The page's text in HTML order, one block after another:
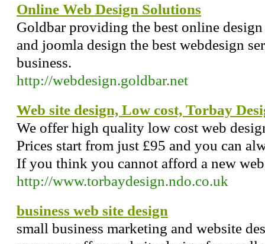
Online Web Design Solutions
Goldbar providing the best online
and joomla design the best webdesign
business.
http://webdesign.goldbar.net
Web site design, Low cost, Torbay
We offer high quality low cost web
Prices start from just £95 and you can
If you think you cannot afford a new
http://www.torbaydesign.ndo.co.uk
business web site design
small business marketing and website